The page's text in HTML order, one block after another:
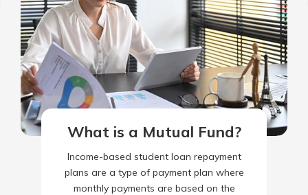
What is a Mutual Fund?
Income-based student loan repayment
plans are a type of payment plan where
monthly payments are based on the